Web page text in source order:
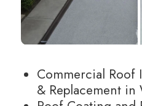
Commercial Roof
& Replacement in